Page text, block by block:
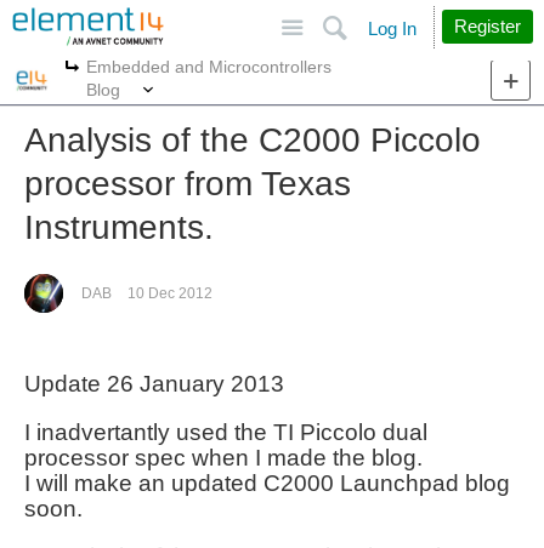
Search
Log In Register
More
Embedded and Microcontrollers
Blog
Analysis of the C2000 Piccolo
processor from Texas
Instruments.
DAB 10 Dec 2012
Update 26 January 2013
I inadvertantly used the TI Piccolo dual
processor spec when I made the blog.
I will make an updated C2000 Launchpad blog
soon.